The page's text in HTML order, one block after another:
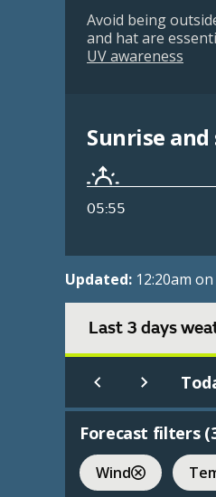
Avoid being
and hat are
UV awareness
Sunrise
05:55
Updated: 12:20am
Last 3 days
Forecast filters (
Wind